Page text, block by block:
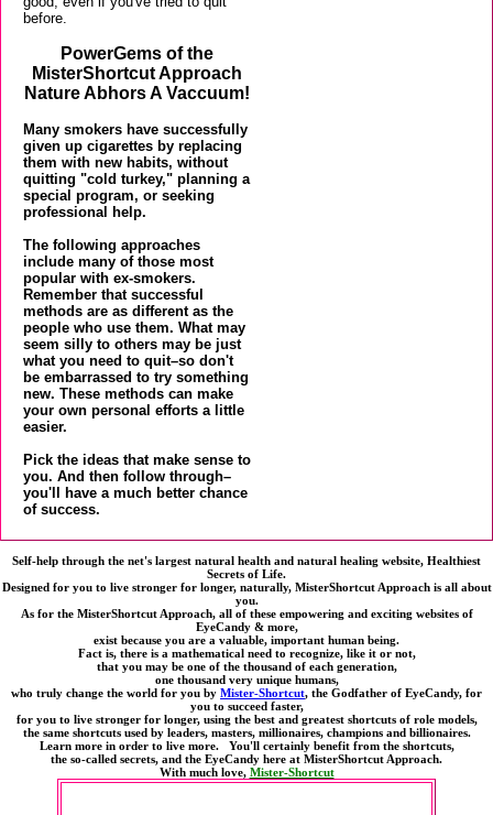
before.
PowerGems of the
MisterShortcut Approach
Nature Abhors A Vaccuum!
Many smokers have successfully
given up cigarettes by replacing
them with new habits, without
quitting "cold turkey," planning a
special program, or seeking
professional help.
The following approaches
include many of those most
popular with ex-smokers.
Remember that successful
methods are as different as the
people who use them. What may
seem silly to others may be just
what you need to quit–so don't
be embarrassed to try something
new. These methods can make
your own personal efforts a little
easier.
Pick the ideas that make sense to
you. And then follow through–
you'll have a much better chance
of success.
Self-help through the net's largest natural health and natural healing website, Healthiest
Secrets of Life.
Designed for you to live stronger for longer, naturally, MisterShortcut Approach is all about
you.
As for the MisterShortcut Approach, all of these empowering and exciting websites of
EyeCandy & more,
exist because you are a valuable, important human being.
Fact is, there is a mathematical need to recognize, like it or not,
that you may be one of the thousand of each generation,
one thousand very unique humans,
who truly change the world for you by Mister-Shortcut, the Godfather of EyeCandy, for
you to succeed faster,
for you to live stronger for longer, using the best and greatest shortcuts of role models,
the same shortcuts used by leaders, masters, millionaires, champions and billionaires.
Learn more in order to live more. You'll certainly benefit from the shortcuts,
the so-called secrets, and the EyeCandy here at MisterShortcut Approach.
With much love, Mister-Shortcut